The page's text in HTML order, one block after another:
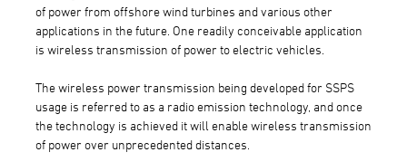
of power from offshore wind turbines and various other
applications in the future. One readily conceivable application
is wireless transmission of power to electric vehicles.
The wireless power transmission being developed for SSPS
usage is referred to as a radio emission technology, and once
the technology is achieved it will enable wireless transmission
of power over unprecedented distances.